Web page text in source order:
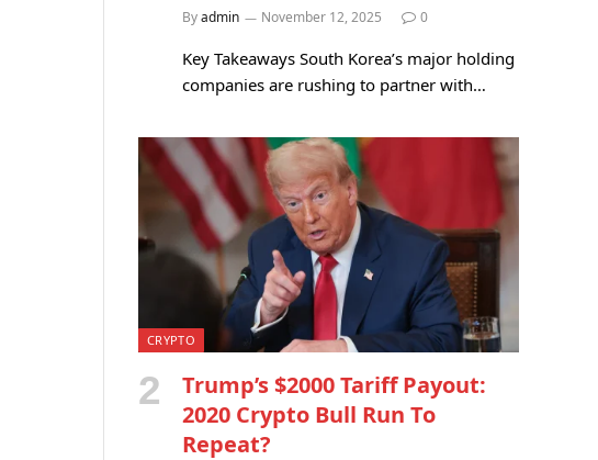
Byadmin November 12, 2025 0
Key Takeaways South Korea’s major holding
companies are rushing to partner with…
CRYPTO
Trump’s $2000 Tariff Payout:
2020 Crypto Bull Run To
Repeat?